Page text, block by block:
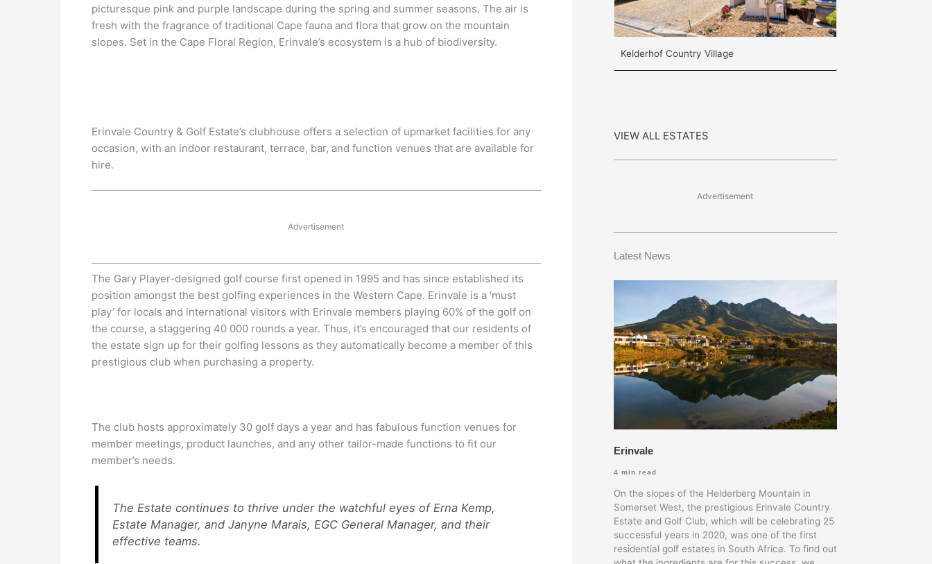
picturesque pink and purple landscape during the spring and summer seasons. The air is
fresh with the fragrance of traditional Cape fauna and flora that grow on the mountain
slopes. Set in the Cape Floral Region, Erinvale’s ecosystem is a hub of biodiversity.
Erinvale Country & Golf Estate’s clubhouse offers a selection of upmarket facilities for any
occasion, with an indoor restaurant, terrace, bar, and function venues that are available for
hire.
Advertisement
The Gary Player-designed golf course first opened in 1995 and has since established its
position amongst the best golfing experiences in the Western Cape. Erinvale is a ‘must
play’ for locals and international visitors with Erinvale members playing 60% of the golf on
the course, a staggering 40 000 rounds a year. Thus, it’s encouraged that our residents of
the estate sign up for their golfing lessons as they automatically become a member of this
prestigious club when purchasing a property.
The club hosts approximately 30 golf days a year and has fabulous function venues for
member meetings, product launches, and any other tailor-made functions to fit our
member’s needs.
The Estate continues to thrive under the watchful eyes of Erna Kemp,
Estate Manager, and Janyne Marais, EGC General Manager, and their
effective teams.
Kelderhof Country Village
VIEW ALL ESTATES
Advertisement
Latest News
Erinvale
4 min read
On the slopes of the Helderberg Mountain in
Somerset West, the prestigious Erinvale Country
Estate and Golf Club, which will be celebrating 25
successful years in 2020, was one of the first
residential golf estates in South Africa. To find out